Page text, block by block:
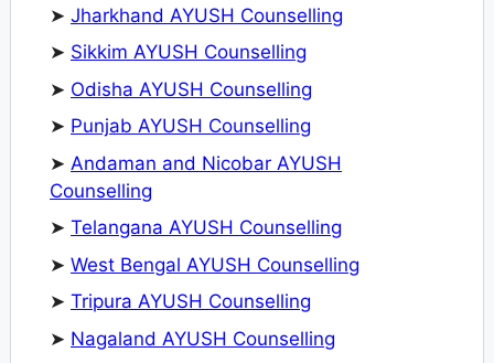
➤ Jharkhand AYUSH Counselling
➤ Sikkim AYUSH Counselling
➤ Odisha AYUSH Counselling
➤ Punjab AYUSH Counselling
➤ Andaman and Nicobar AYUSH
Counselling
➤ Telangana AYUSH Counselling
➤ West Bengal AYUSH Counselling
➤ Tripura AYUSH Counselling
➤ Nagaland AYUSH Counselling